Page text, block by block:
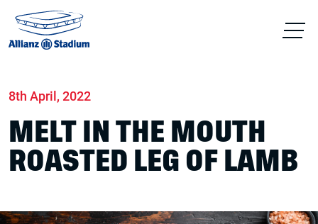
8th April, 2022
MELT IN THE MOUTH
ROASTED LEG OF LAMB